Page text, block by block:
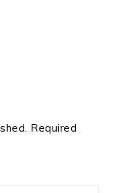
Required